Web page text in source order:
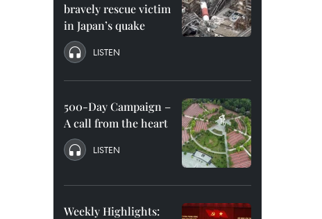
bravely rescue victim
in Japan’s quake
LISTEN
500-Day Campaign –
A call from the heart
LISTEN
Weekly Highlights: